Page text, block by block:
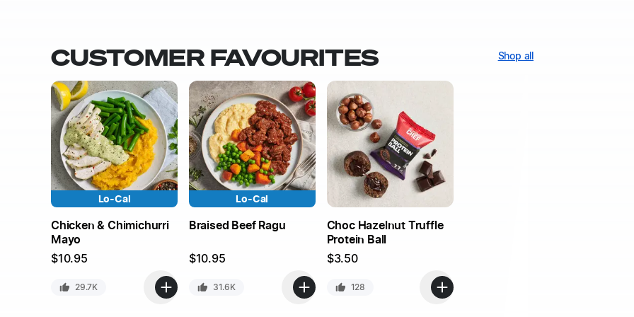
CUSTOMER FAVOURITES Shop all
Lo-Cal
Chicken & Chimichurri
Mayo
$10.95
29.7K
Lo-Cal
Braised Beef Ragu
$10.95
31.6K
Choc Hazelnut Truffle
Protein Ball
$3.50
128